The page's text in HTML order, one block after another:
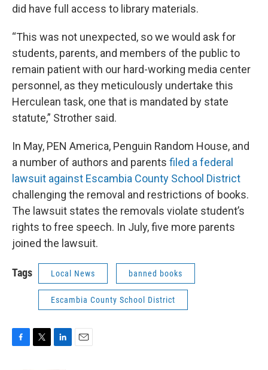
did have full access to library materials.
“This was not unexpected, so we would ask for
students, parents, and members of the public to
remain patient with our hard-working media center
personnel, as they meticulously undertake this
Herculean task, one that is mandated by state
statute,” Strother said.
In May, PEN America, Penguin Random House, and
a number of authors and parents filed a federal
lawsuit against Escambia County School District
challenging the removal and restrictions of books.
The lawsuit states the removals violate student’s
rights to free speech. In July, five more parents
joined the lawsuit.
Tags Local News banned books
Escambia County School District